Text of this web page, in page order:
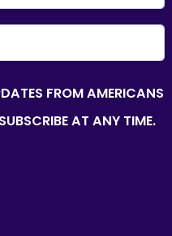
FROM AMERICANS
AT ANY TIME.